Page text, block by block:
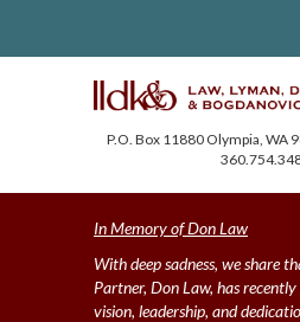
P.O. Box 11880 Olympia, WA
In Memory of Don Law
With deep sadness, we share
Partner, Don Law, has recently
vision, leadership, and